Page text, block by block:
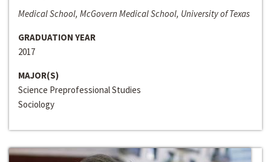
Medical School, McGovern Medical School, University of Texas
GRADUATION YEAR
2017
MAJOR(S)
Science Preprofessional Studies
Sociology